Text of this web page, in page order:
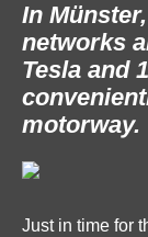
In
networks
Tesla and
motorway.
Just in time for